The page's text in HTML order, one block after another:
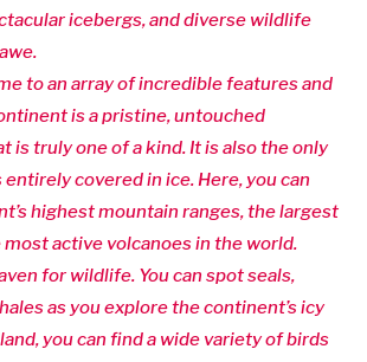
icebergs, and diverse wildlife
to an array of incredible features and
is a pristine, untouched
is truly one of a kind. It is also the only
covered in ice. Here, you can
highest mountain ranges, the largest
most active volcanoes in the world.
for wildlife. You can spot seals,
as you explore the continent’s icy
you can find a wide variety of birds